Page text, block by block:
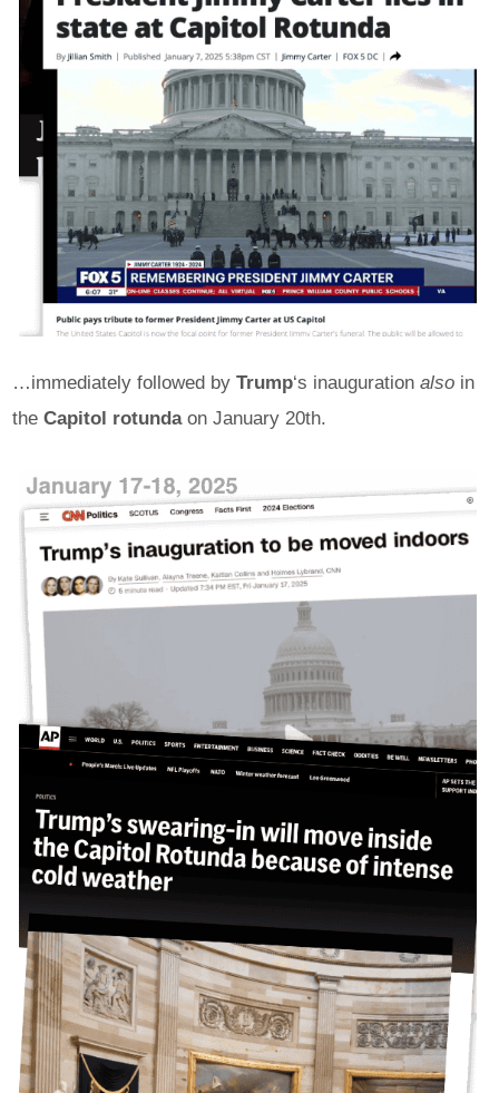
…immediately followed by Trump‘s inauguration also in
the Capitol rotundaon January 20th.